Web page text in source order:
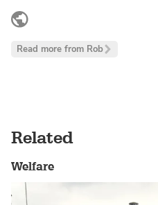
www.linkedin.com
Read more from Rob
Related
Welfare